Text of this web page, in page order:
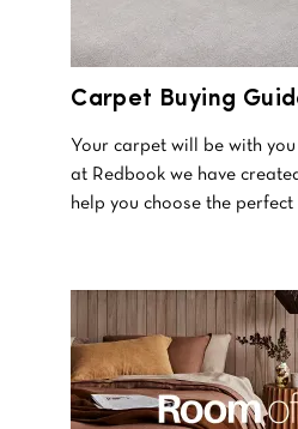
Carpet Buying
Your carpet will be with
at Redbook we have
help you choose the